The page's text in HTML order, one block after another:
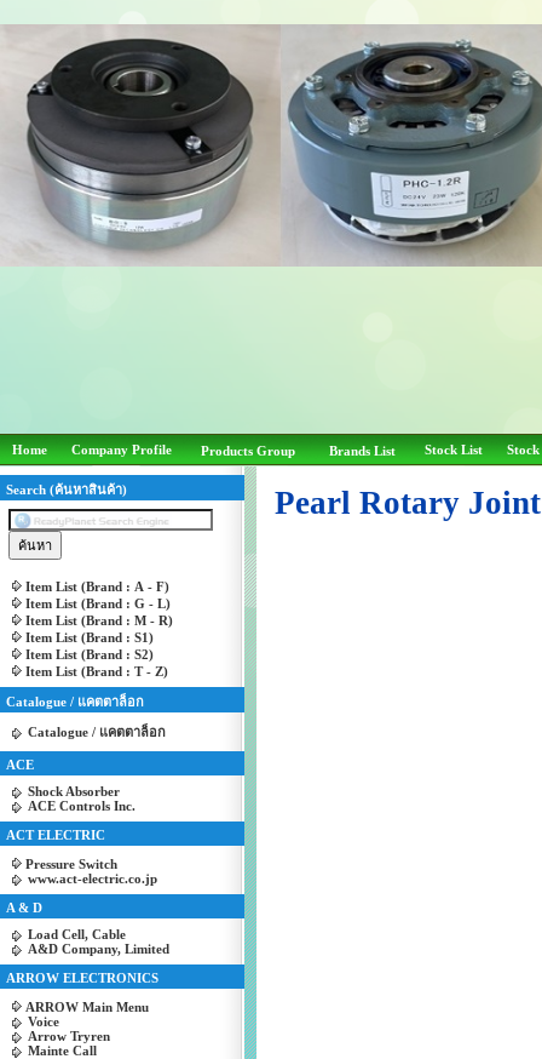
Home Company Profile Products Group Brands List Stock List
Search (ค้นหาสินค้า)
Item List (Brand : A - F)
Item List (Brand : G - L)
Item List (Brand : M - R)
Item List (Brand : S1)
Item List (Brand : S2)
Item List (Brand : T - Z)
Catalogue / แคตตาล็อก
Catalogue / แคตตาล็อก
ACE
Shock Absorber
ACE Controls Inc.
ACT ELECTRIC
Pressure Switch
www.act-electric.co.jp
A & D
Load Cell, Cable
A&D Company, Limited
ARROW ELECTRONICS
ARROW Main Menu
Voice
Arrow Tryren
Mainte Call
Pearl Rotary